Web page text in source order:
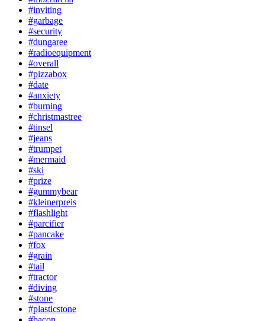
#inviting
#garbage
#security
#dungaree
#radioequipment
#overall
#pizzabox
#date
#anxiety
#burning
#christmastree
#tinsel
#jeans
#trumpet
#mermaid
#ski
#prize
#gummybear
#kleinerpreis
#flashlight
#parcifier
#pancake
#fox
#grain
#tail
#tractor
#diving
#stone
#plasticstone